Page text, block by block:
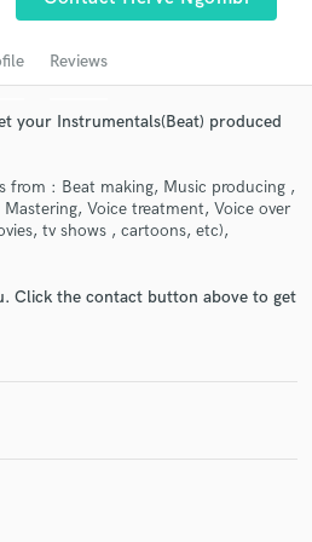
Reviews
your Instrumentals(Beat) produced
from : Beat making, Music producing ,
Voice treatment, Voice over
tv shows , cartoons, etc),
Click the contact button above to get
verified reviews of top pros.
Proposals
in a flash.